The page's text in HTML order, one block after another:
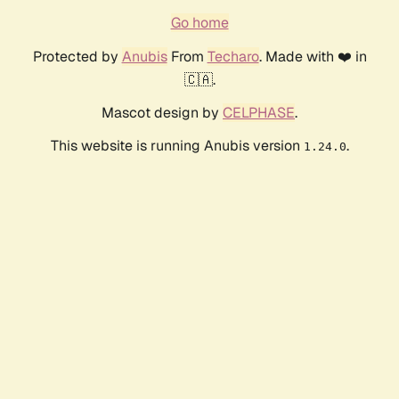
Go home
Protected by AnubisFrom Techaro. Made with ❤️ in
🇨🇦.
Mascot design by CELPHASE.
This website is running Anubis version 1.24.0.